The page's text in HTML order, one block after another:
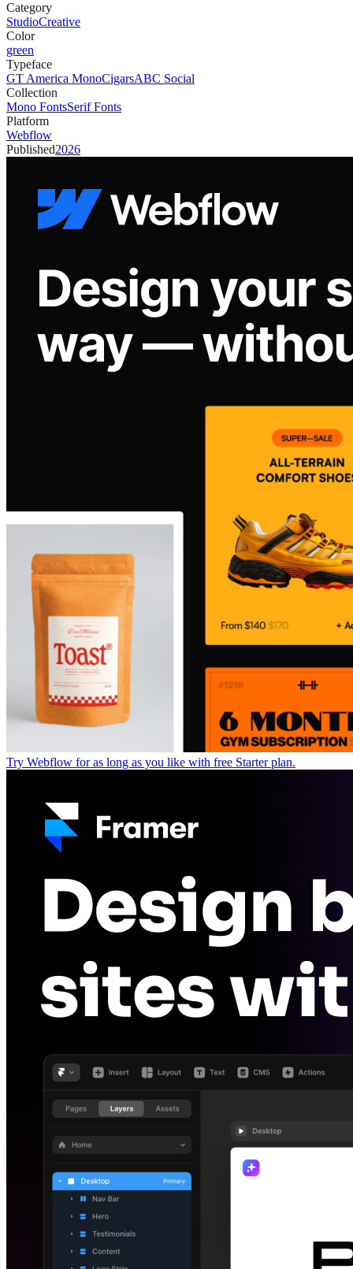
Category
StudioCreative
Color
green
Typeface
GT America MonoCigarsABC Social
Collection
Mono FontsSerif Fonts
Platform
Webflow
Published2026
Try Webflow for as long as you like with free Starter plan.